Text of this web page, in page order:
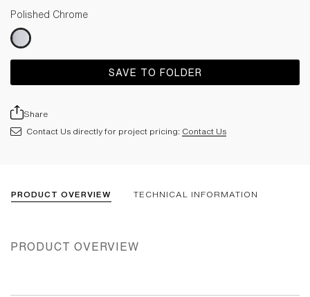
Polished Chrome
SAVE TO FOLDER
Share
Contact Us directly for project pricing: Contact Us
PRODUCT OVERVIEW TECHNICAL INFORMATION
PRODUCT OVERVIEW